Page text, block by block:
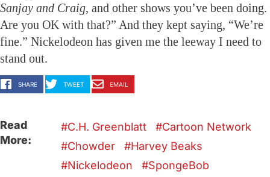
Sanjay and Craig, and other shows you’ve been doing.
Are you OK with that?” And they kept saying, “We’re
fine.” Nickelodeon has given me the leeway I need to
stand out.
SHARE TWEET EMAIL
Read
More:
C.H. Greenblatt
Cartoon Network
Chowder
Harvey Beaks
Nickelodeon
SpongeBob